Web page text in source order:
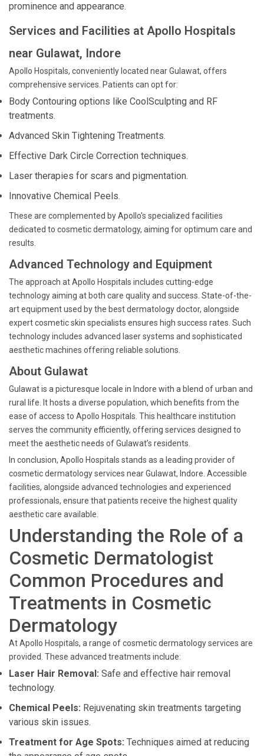
prominence and appearance.
Services and Facilities at Apollo Hospitals
near Gulawat, Indore
Apollo Hospitals, conveniently located near Gulawat, offers
comprehensive services. Patients can opt for:
Body Contouring options like CoolSculpting and RF
treatments.
Advanced Skin Tightening Treatments.
Effective Dark Circle Correction techniques.
Laser therapies for scars and pigmentation.
Innovative Chemical Peels.
These are complemented by Apollo's specialized facilities
dedicated to cosmetic dermatology, aiming for optimum care and
results.
Advanced Technology and Equipment
The approach at Apollo Hospitals includes cutting-edge
technology aiming at both care quality and success. State-of-the-
art equipment used by the best dermatology doctor, alongside
expert cosmetic skin specialists ensures high success rates. Such
technology includes advanced laser systems and sophisticated
aesthetic machines offering reliable solutions.
About Gulawat
Gulawat is a picturesque locale in Indore with a blend of urban and
rural life. It hosts a diverse population, which benefits from the
ease of access to Apollo Hospitals. This healthcare institution
serves the community efficiently, offering services designed to
meet the aesthetic needs of Gulawat’s residents.
In conclusion, Apollo Hospitals stands as a leading provider of
cosmetic dermatology services near Gulawat, Indore. Accessible
facilities, alongside advanced technologies and experienced
professionals, ensure that patients receive the highest quality
aesthetic care available.
Understanding the Role of a
Cosmetic Dermatologist
Common Procedures and
Treatments in Cosmetic
Dermatology
At Apollo Hospitals, a range of cosmetic dermatology services are
provided. These advanced treatments include:
Laser Hair Removal: Safe and effective hair removal
technology.
Chemical Peels: Rejuvenating skin treatments targeting
various skin issues.
Treatment for Age Spots: Techniques aimed at reducing